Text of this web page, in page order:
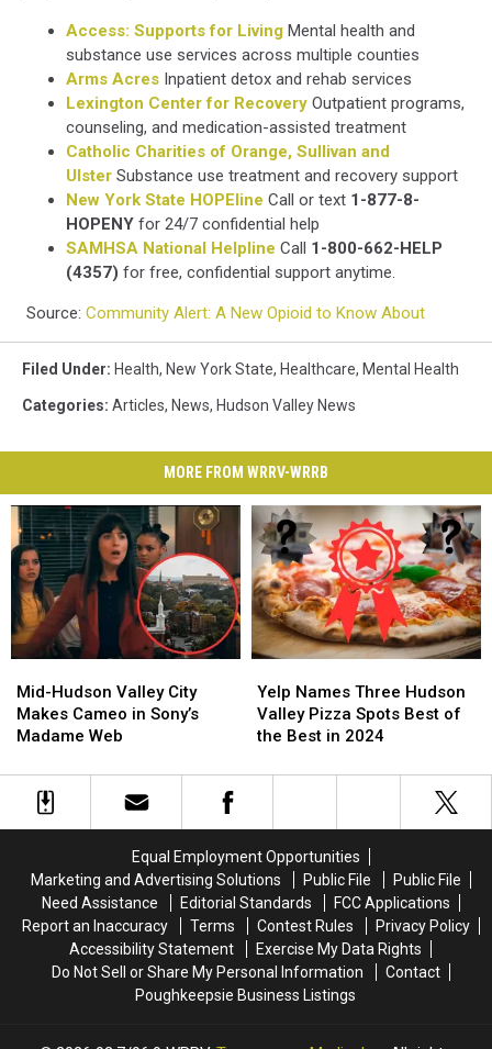
Access: Supports for Living Mental health and
substance use services across multiple counties
Arms Acres Inpatient detox and rehab services
Lexington Center for Recovery Outpatient programs,
counseling, and medication-assisted treatment
Catholic Charities of Orange, Sullivan and
Ulster Substance use treatment and recovery support
New York State HOPEline Call or text 1-877-8-
HOPENY for 24/7 confidential help
SAMHSA National Helpline Call 1-800-662-HELP
(4357) for free, confidential support anytime.
Source: Community Alert: A New Opioid to Know About
Filed Under: Health, New York State, Healthcare, Mental Health
Categories: Articles, News, Hudson Valley News
MORE FROM WRRV-WRRB
Hudson
Valley
City
Cameo
Mid-Hudson Valley City
Makes Cameo in Sony’s
Madame Web
Hudson
Valley
City
Cameo
Names
Three
Hudson
Pizza
the
Best
in
2024
Yelp Names Three Hudson
Valley Pizza Spots Best of
the Best in 2024
Names
Three
Hudson
Pizza
the
Best
in
2024
Equal Employment Opportunities
Marketing and Advertising Solutions
Public File
Public File
Need Assistance
Editorial Standards
FCC Applications
Report an Inaccuracy
Terms Contest Rules
Privacy Policy
Accessibility Statement
Exercise My Data Rights
Do Not Sell or Share My Personal Information
Contact
Poughkeepsie Business Listings